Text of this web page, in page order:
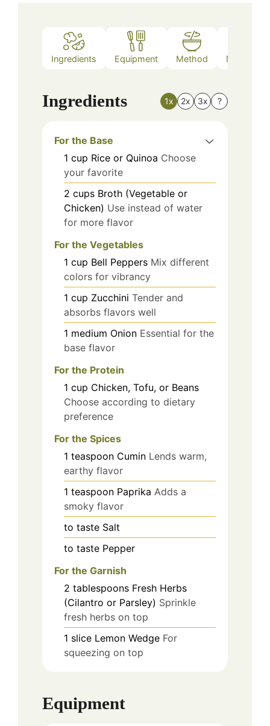
Ingredients Equipment Method Nutrition
Ingredients 1x 2x 3x ?
For the Base
1 cup Rice or Quinoa Choose
your favorite
2 cups Broth (Vegetable or
Chicken) Use instead of water
for more flavor
For the Vegetables
1 cup Bell Peppers Mix different
colors for vibrancy
1 cup Zucchini Tender and
absorbs flavors well
1 medium Onion Essential for the
base flavor
For the Protein
1 cup Chicken, Tofu, or Beans
Choose according to dietary
preference
For the Spices
1 teaspoon Cumin Lends warm,
earthy flavor
1 teaspoon Paprika Adds a
smoky flavor
to taste Salt
to taste Pepper
For the Garnish
2 tablespoons Fresh Herbs
(Cilantro or Parsley) Sprinkle
fresh herbs on top
1 slice Lemon Wedge For
squeezing on top
Equipment